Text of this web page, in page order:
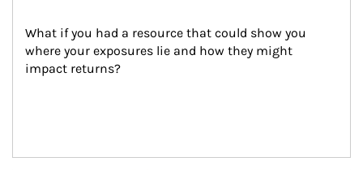
What if you had a resource that could show you
where your exposures lie and how they might
impact returns?